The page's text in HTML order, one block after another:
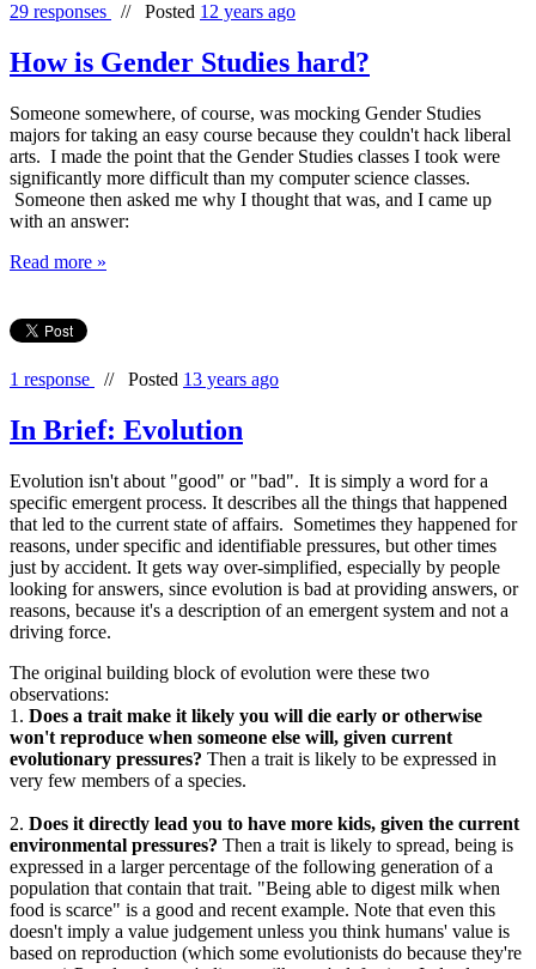
29 responses // Posted 12 years ago
How is Gender Studies hard?
Someone somewhere, of course, was mocking Gender Studies
majors for taking an easy course because they couldn't hack liberal
arts. I made the point that the Gender Studies classes I took were
significantly more difficult than my computer science classes.
Someone then asked me why I thought that was, and I came up
with an answer:
Read more »
1 response // Posted 13 years ago
In Brief: Evolution
Evolution isn't about "good" or "bad". It is simply a word for a
specific emergent process. It describes all the things that happened
that led to the current state of affairs. Sometimes they happened for
reasons, under specific and identifiable pressures, but other times
just by accident. It gets way over-simplified, especially by people
looking for answers, since evolution is bad at providing answers, or
reasons, because it's a description of an emergent system and not a
driving force.
The original building block of evolution were these two
observations:
1. Does a trait make it likely you will die early or otherwise
won't reproduce when someone else will, given current
evolutionary pressures? Then a trait is likely to be expressed in
very few members of a species.
2. Does it directly lead you to have more kids, given the current
environmental pressures? Then a trait is likely to spread, being is
expressed in a larger percentage of the following generation of a
population that contain that trait. "Being able to digest milk when
food is scarce" is a good and recent example. Note that even this
doesn't imply a value judgement unless you think humans' value is
based on reproduction (which some evolutionists do because they're